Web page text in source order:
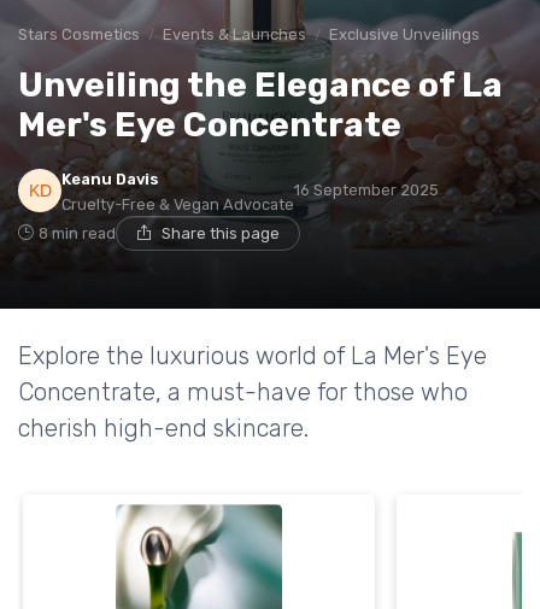
Stars Cosmetics Events & Launches Exclusive Unveilings
Unveiling the Elegance of La
Mer's Eye Concentrate
Keanu Davis
Cruelty-Free & Vegan Advocate
16 September 2025
8 min read Share this page
Explore the luxurious world of La Mer's Eye
Concentrate, a must-have for those who
cherish high-end skincare.